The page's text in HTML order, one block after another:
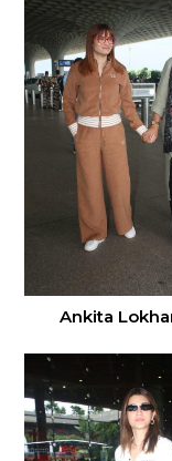
Ankita